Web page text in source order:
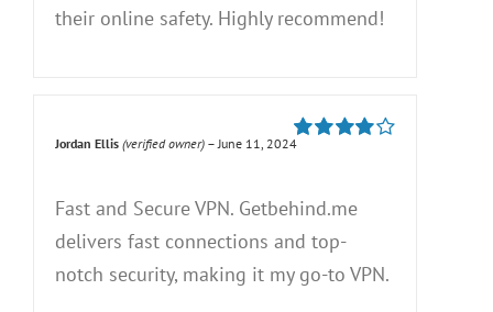
their online safety. Highly recommend!
Jordan Ellis(verified owner) – June 11, 2024
Fast and Secure VPN. Getbehind.me
delivers fast connections and top-
notch security, making it my go-to VPN.